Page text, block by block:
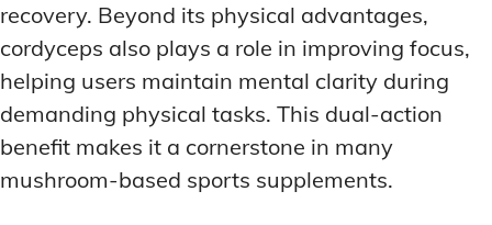
recovery. Beyond its physical advantages,
cordyceps also plays a role in improving focus,
helping users maintain mental clarity during
demanding physical tasks. This dual-action
benefit makes it a cornerstone in many
mushroom-based sports supplements.